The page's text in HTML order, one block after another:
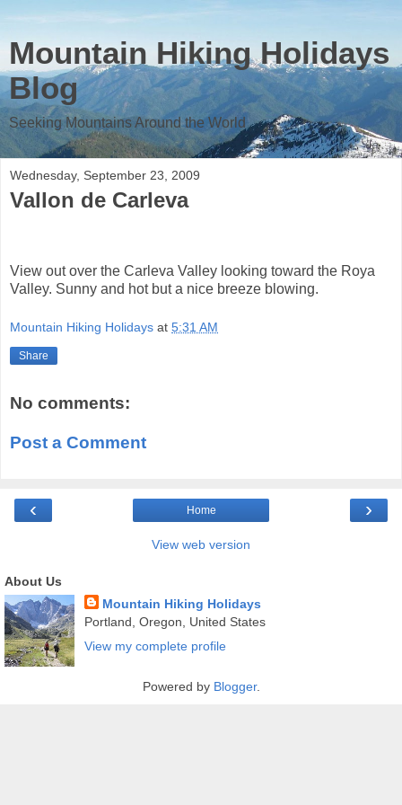
Mountain Hiking Holidays
Blog
Seeking Mountains Around the World
Wednesday, September 23, 2009
Vallon de Carleva
View out over the Carleva Valley looking toward the Roya
Valley. Sunny and hot but a nice breeze blowing.
Mountain Hiking Holidays at 5:31 AM
Share
No comments:
Post a Comment
‹ ›
Home
View web version
About Us
Mountain Hiking Holidays
Portland, Oregon, United States
View my complete profile
Powered by Blogger.